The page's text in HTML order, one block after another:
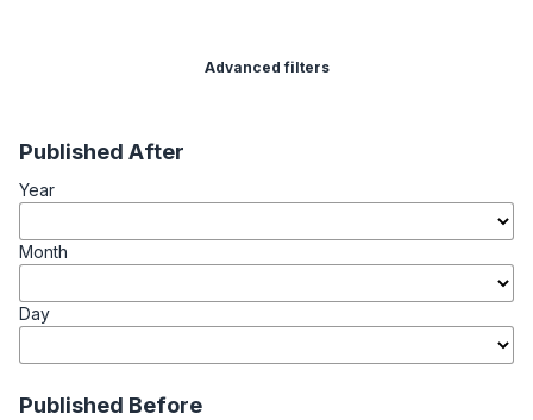
Advanced filters
Published After
Year
Month
Day
Published Before